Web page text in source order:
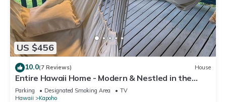
US $456
10.0(7 Reviews) House
Entire Hawaii Home - Modern & Nestled in the
Jungle of Big Island Hawaii
Parking Designated Smoking Area
TV
Hawaii
Kapoho